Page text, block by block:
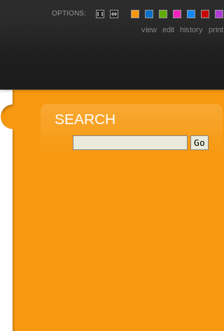
SEARCH
OPTIONS:
view edit history print